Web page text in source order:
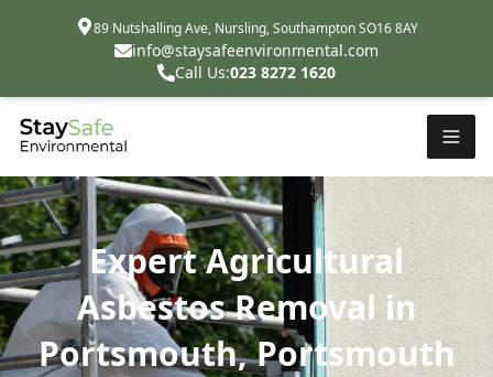
89 Nutshalling Ave, Nursling, Southampton SO16 8AY
info@staysafeenvironmental.com
Call Us:023 8272 1620
Expert Agricultural
Asbestos Removal in
Portsmouth, Portsmouth